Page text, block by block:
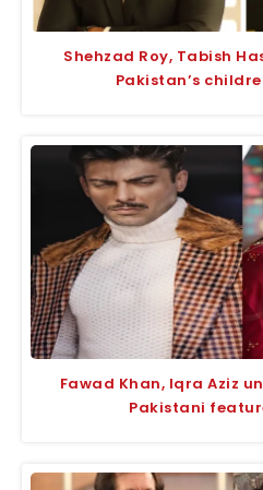
Shehzad Roy, Tabish
Pakistan’s
Fawad Khan, Iqra Aziz
Pakistani